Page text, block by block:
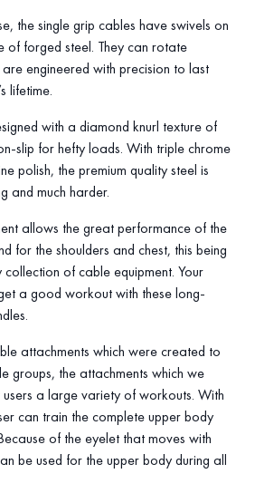
the single grip cables have swivels on
of forged steel. They can rotate
engineered with precision to last
lifetime.
with a diamond knurl texture of
slip for hefty loads. With triple chrome
polish, the premium quality steel is
and much harder.
allows the great performance of the
for the shoulders and chest, this being
of cable equipment. Your
a good workout with these long-
attachments which were created to
groups, the attachments which we
a large variety of workouts. With
can train the complete upper body
of the eyelet that moves with
be used for the upper body during all